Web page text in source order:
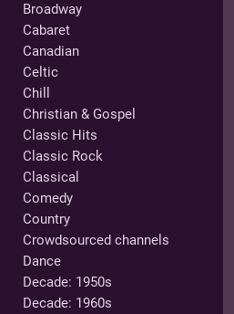
Broadway
Cabaret
Canadian
Celtic
Chill
Christian & Gospel
Classic Hits
Classic Rock
Classical
Comedy
Country
Crowdsourced channels
Dance
Decade: 1950s
Decade: 1960s